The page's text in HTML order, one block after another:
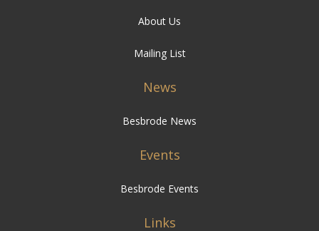
About Us
Mailing List
News
Besbrode News
Events
Besbrode Events
Links